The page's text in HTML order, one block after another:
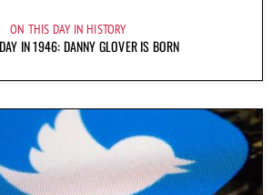
ON THIS DAY IN HISTORY
IN 1946: DANNY GLOVER IS BORN